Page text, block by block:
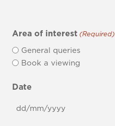
Area of interest (Required)
General queries
Book a viewing
Date
DD